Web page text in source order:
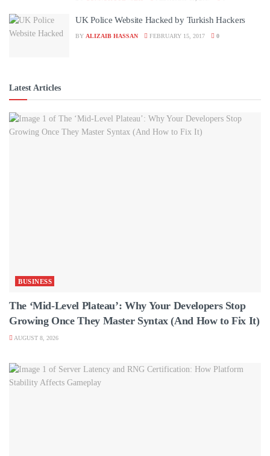
UK Police Website Hacked by Turkish Hackers
BY ALIZAIB HASSAN FEBRUARY 15, 2017 0
Latest Articles
BUSINESS
The ‘Mid-Level Plateau’: Why Your Developers Stop
Growing Once They Master Syntax (And How to Fix It)
AUGUST 8, 2026